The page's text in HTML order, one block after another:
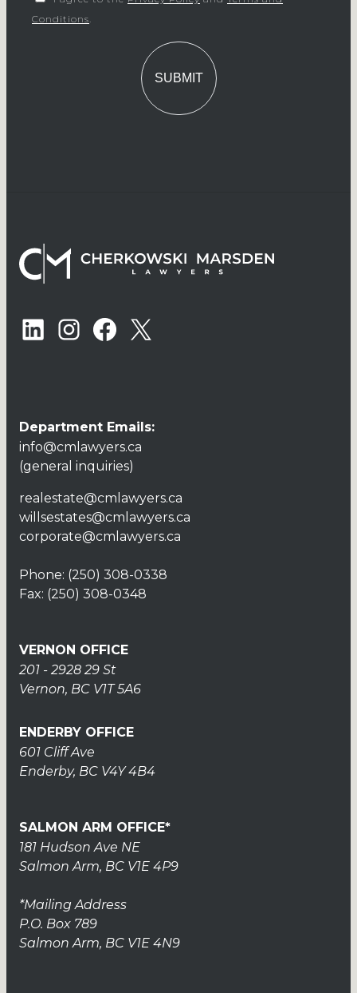
Conditions
LinkedInInstagramFacebook
Department Emails:
info@cmlawyers.ca
(general inquiries)
realestate@cmlawyers.ca
willsestates@cmlawyers.ca
corporate@cmlawyers.ca
Phone: (250) 308-0338
Fax: (250) 308-0348
VERNON OFFICE
201 - 2928 29 St
Vernon, BC V1T 5A6
ENDERBY OFFICE
601 Cliff Ave
Enderby, BC V4Y 4B4
SALMON ARM OFFICE*
181 Hudson Ave NE
Salmon Arm, BC V1E 4P9
*Mailing Address
P.O. Box 789
Salmon Arm, BC V1E 4N9